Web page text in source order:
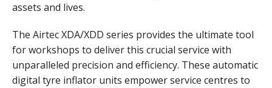
assets and lives.
The Airtec XDA/XDD series provides the ultimate tool
for workshops to deliver this crucial service with
unparalleled precision and efficiency. These automatic
digital tyre inflator units empower service centres to